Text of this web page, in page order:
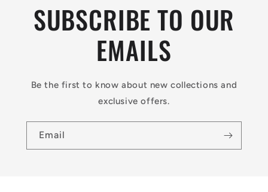
SUBSCRIBE TO OUR
EMAILS
Be the first to know about new collections and
exclusive offers.
Email